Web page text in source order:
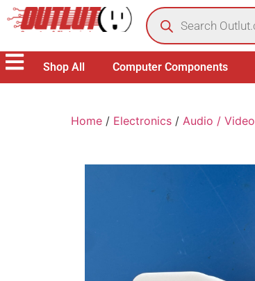
Shop All Computer Components
Home / Electronics / Audio / Video